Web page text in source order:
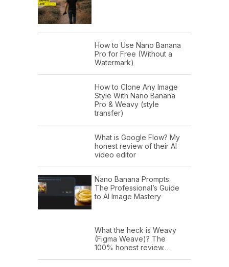
How to Use Nano Banana
Pro for Free (Without a
Watermark)
How to Clone Any Image
Style With Nano Banana
Pro & Weavy (style
transfer)
What is Google Flow? My
honest review of their AI
video editor
Nano Banana Prompts:
The Professional’s Guide
to AI Image Mastery
What the heck is Weavy
(Figma Weave)? The
100% honest review…